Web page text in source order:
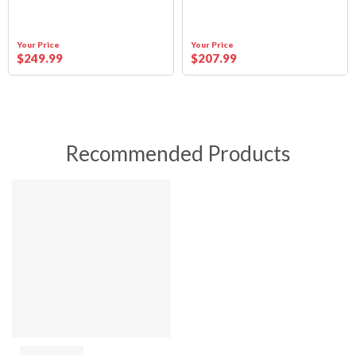
Your Price
$249.99
Your Price
$207.99
Recommended Products